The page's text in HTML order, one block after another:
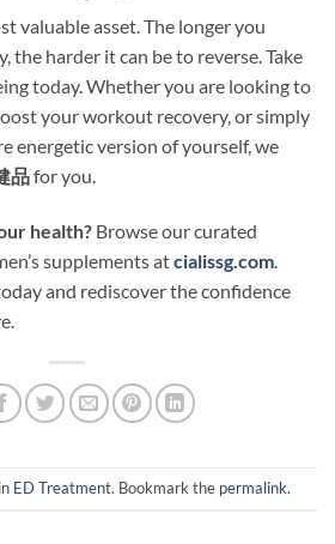
valuable asset. The longer you
the harder it can be to reverse. Take
today. Whether you are looking to
your workout recovery, or simply
energetic version of yourself, we
品for you.
health? Browse our curated
supplements atcialissg.com.
and rediscover the confidence
ED Treatment. Bookmark the permalink.